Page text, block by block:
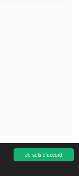
Je suis d'accord